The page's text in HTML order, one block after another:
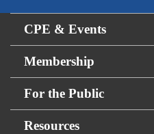
CPE & Events
Membership
For the Public
Resources